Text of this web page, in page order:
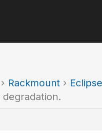
› Rackmount ›
degradation.